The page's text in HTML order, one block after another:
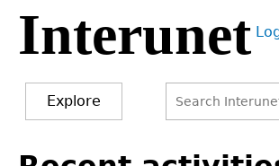
Jump
navigation
Interunet
Explore